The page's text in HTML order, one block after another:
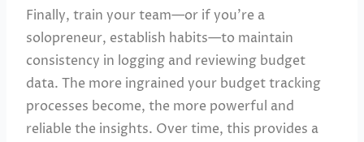
Finally, train your team—or if you’re a
solopreneur, establish habits—to maintain
consistency in logging and reviewing budget
data. The more ingrained your budget tracking
processes become, the more powerful and
reliable the insights. Over time, this provides a